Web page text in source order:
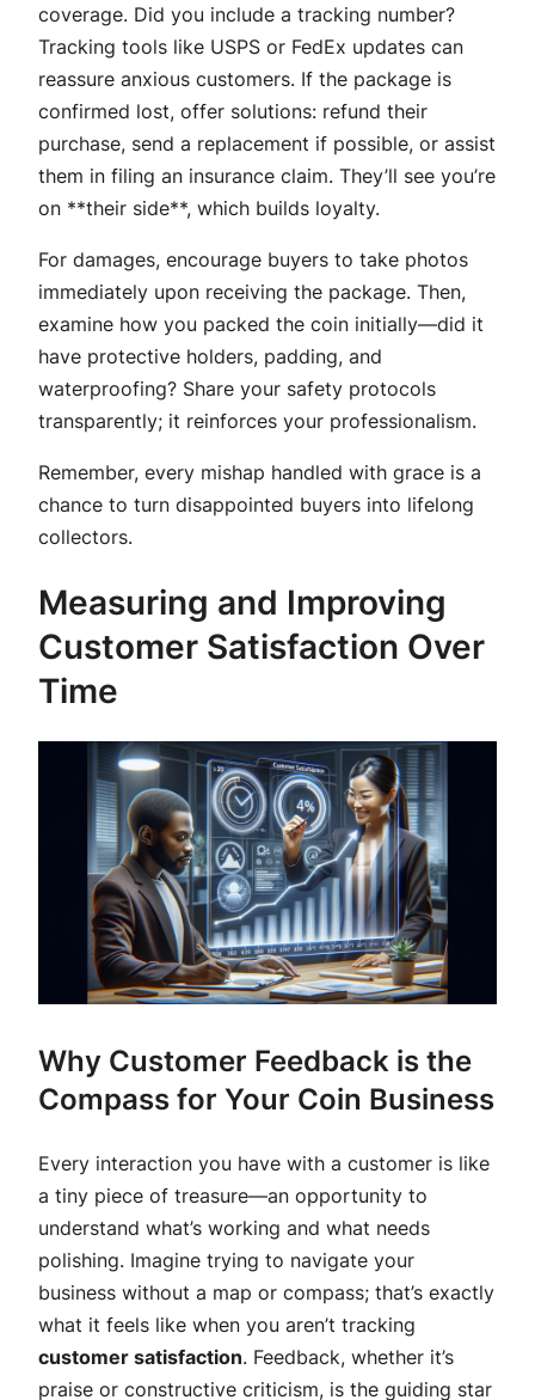
coverage. Did you include a tracking number?
Tracking tools like USPS or FedEx updates can
reassure anxious customers. If the package is
confirmed lost, offer solutions: refund their
purchase, send a replacement if possible, or assist
them in filing an insurance claim. They’ll see you’re
on **their side**, which builds loyalty.
For damages, encourage buyers to take photos
immediately upon receiving the package. Then,
examine how you packed the coin initially—did it
have protective holders, padding, and
waterproofing? Share your safety protocols
transparently; it reinforces your professionalism.
Remember, every mishap handled with grace is a
chance to turn disappointed buyers into lifelong
collectors.
Measuring and Improving
Customer Satisfaction Over
Time
Why Customer Feedback is the
Compass for Your Coin Business
Every interaction you have with a customer is like
a tiny piece of treasure—an opportunity to
understand what’s working and what needs
polishing. Imagine trying to navigate your
business without a map or compass; that’s exactly
what it feels like when you aren’t tracking
customer satisfaction. Feedback, whether it’s
praise or constructive criticism, is the guiding star